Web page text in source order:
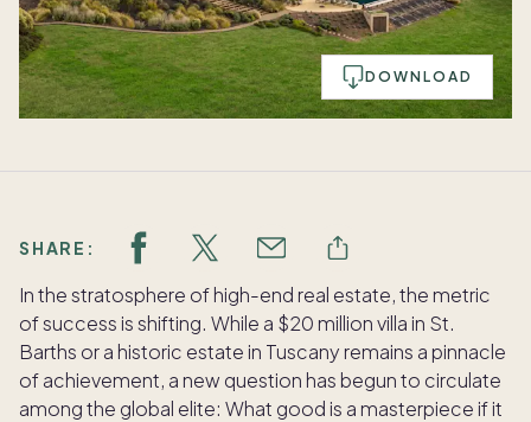
DOWNLOAD
SHARE:
In the stratosphere of high-end real estate, the metric
of success is shifting. While a $20 million villa in St.
Barths or a historic estate in Tuscany remains a pinnacle
of achievement, a new question has begun to circulate
among the global elite: What good is a masterpiece if it